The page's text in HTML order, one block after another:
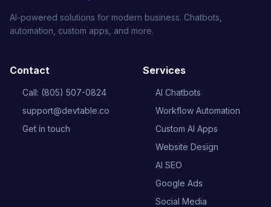
AI-powered solutions for modern business. Chatbots,
automation, custom apps, and more.
Contact
Call: (805) 507-0824
support@devtable.co
Get in touch
Services
AI Chatbots
Workflow Automation
Custom AI Apps
Website Design
AI SEO
Google Ads
Social Media